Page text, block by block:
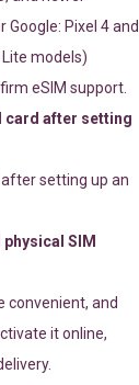
Google: Pixel 4 and
models)
eSIM support.
card after setting
after setting up an
SIM
convenient, and
it online,